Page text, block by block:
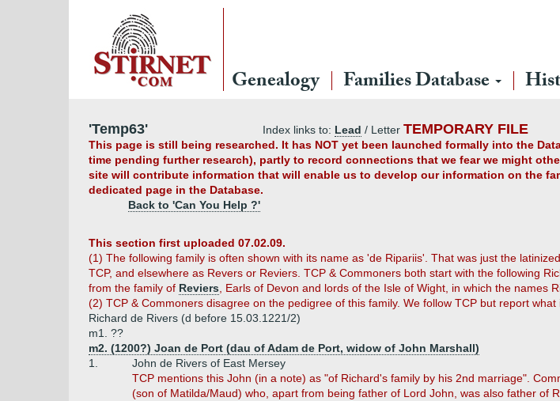
Genealogy Families Database
'Temp63' Index links to: Lead / Letter TEMPORARY FILE
This page is still being researched. It has NOT yet been launched formally into the
time pending further research), partly to record connections that we fear we might
site will contribute information that will enable us to develop our information on the
dedicated page in the Database.
Back to 'Can You Help ?'
This section first uploaded 07.02.09.
(1) The following family is often shown with its name as 'de Ripariis'. That was just the
TCP, and elsewhere as Revers or Reviers. TCP & Commoners both start with the following
from the family of Reviers , Earls of Devon and lords of the Isle of Wight, in which the
(2) TCP & Commoners disagree on the pedigree of this family. We follow TCP but report what
Richard de Rivers (d before 15.03.1221/2)
m1. ??
m2. (1200?) Joan de Port (dau of Adam de Port, widow of John Marshall)
1.
John de Rivers of East Mersey
TCP mentions this John (in a note) as "of Richard's family by his 2nd marriage".
(son of Matilda/Maud) who, apart from being father of Lord John, was also father of